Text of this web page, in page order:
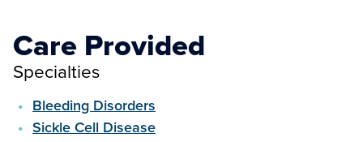
Care Provided
Specialties
Bleeding Disorders
Sickle Cell Disease